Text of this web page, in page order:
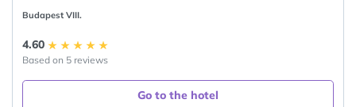
Budapest VIII.
4.60
Based on 5 reviews
Go to the hotel